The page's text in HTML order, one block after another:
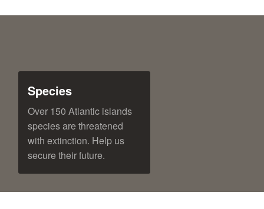
Species
Over 150 Atlantic islands
species are threatened
with extinction. Help us
secure their future.